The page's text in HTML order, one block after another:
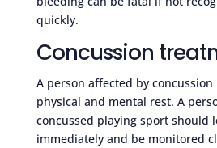
quickly.
Concussion
A person affected by
physical and mental rest. A
concussed playing sport should
immediately and be monitored